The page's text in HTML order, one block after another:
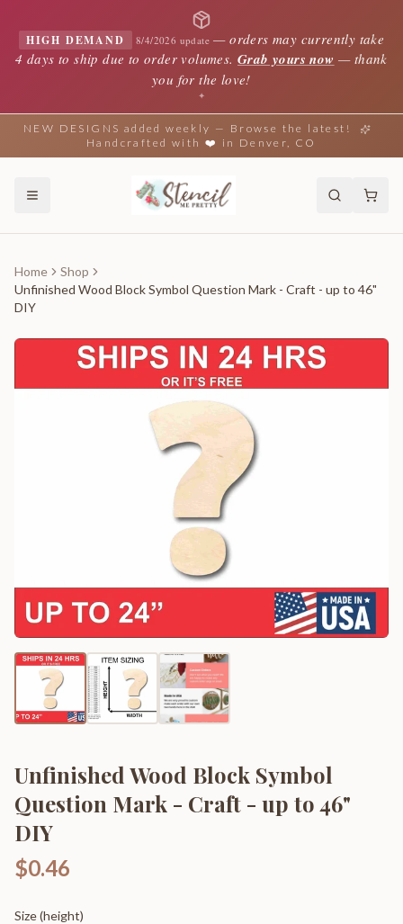
HIGH DEMAND 8/4/2026 update —orders may currently take
4 days to ship due to order volumes. Grab yours now — thank
you for the love!
✦
NEW DESIGNS added weekly — Browse the latest!
Handcrafted with ❤️ in Denver, CO
Home
Shop
Unfinished Wood Block Symbol Question Mark - Craft - up to 46"
DIY
Unfinished Wood Block Symbol
Question Mark - Craft - up to 46"
DIY
$0.46
Size (height)